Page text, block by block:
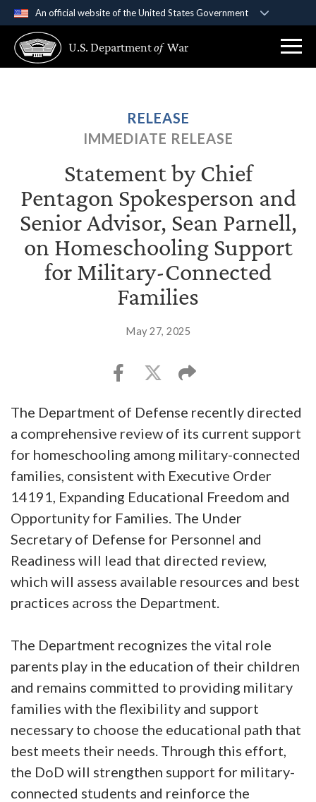
An official website of the United States Government
A .govwebsite belongs to an official government
organization in the United States.
Secure .gov websites use HTTPS
connected to the .gov website. Share sensitive
information only on official, secure websites.
U.S. Departmentof War
RELEASE
IMMEDIATE RELEASE
Statement by Chief
Pentagon Spokesperson and
Senior Advisor, Sean Parnell,
on Homeschooling Support
for Military-Connected
Families
May 27, 2025
The Department of Defense recently directed
a comprehensive review of its current support
for homeschooling among military-connected
families, consistent with Executive Order
14191, Expanding Educational Freedom and
Opportunity for Families. The Under
Secretary of Defense for Personnel and
Readiness will lead that directed review,
which will assess available resources and best
practices across the Department.
The Department recognizes the vital role
parents play in the education of their children
and remains committed to providing military
families with the flexibility and support
necessary to choose the educational path that
best meets their needs. Through this effort,
the DoD will strengthen support for military-
connected students and reinforce the